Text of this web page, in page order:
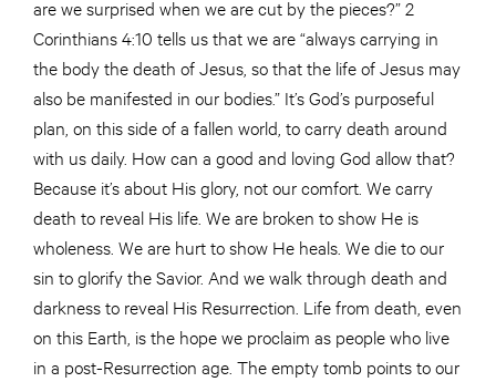
are we surprised when we are cut by the pieces?” 2
Corinthians 4:10 tells us that we are “always carrying in
the body the death of Jesus, so that the life of Jesus may
also be manifested in our bodies.” It’s God’s purposeful
plan, on this side of a fallen world, to carry death around
with us daily. How can a good and loving God allow that?
Because it’s about His glory, not our comfort. We carry
death to reveal His life. We are broken to show He is
wholeness. We are hurt to show He heals. We die to our
sin to glorify the Savior. And we walk through death and
darkness to reveal His Resurrection. Life from death, even
on this Earth, is the hope we proclaim as people who live
in a post-Resurrection age. The empty tomb points to our